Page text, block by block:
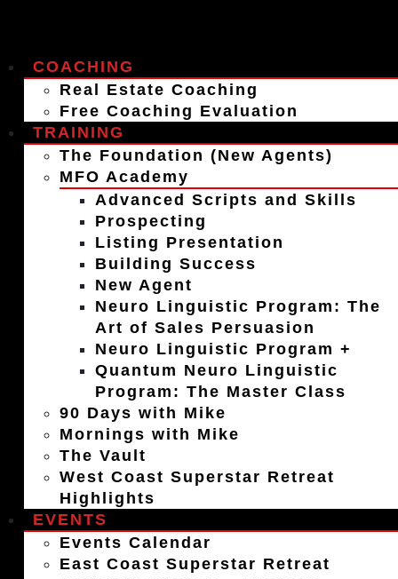
COACHING
Real Estate Coaching
Free Coaching Evaluation
TRAINING
The Foundation (New Agents)
MFO Academy
Advanced Scripts and Skills
Prospecting
Listing Presentation
Building Success
New Agent
Neuro Linguistic Program: The
Art of Sales Persuasion
Neuro Linguistic Program +
Quantum Neuro Linguistic
Program: The Master Class
90 Days with Mike
Mornings with Mike
The Vault
West Coast Superstar Retreat
Highlights
EVENTS
Events Calendar
East Coast Superstar Retreat